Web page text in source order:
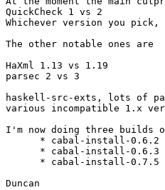
QuickCheck 1 vs 2
Whichever version you pick,
The other notable ones are
HaXml 1.13 vs 1.19
parsec 2 vs 3
haskell-src-exts, lots of
various incompatible 1.x
I'm now doing three builds
* cabal-install-0.6.2
* cabal-install-0.6.3
* cabal-install-0.7.5
Duncan